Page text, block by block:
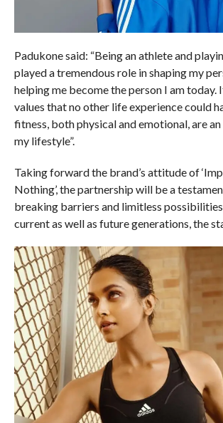
Padukone said: “Being an athlete and
played a tremendous role in shaping my
helping me become the person I am today.
values that no other life experience could
fitness, both physical and emotional, are
my lifestyle”.
Taking forward the brand’s attitude of
Nothing’, the partnership will be a
breaking barriers and limitless
current as well as future generations, the